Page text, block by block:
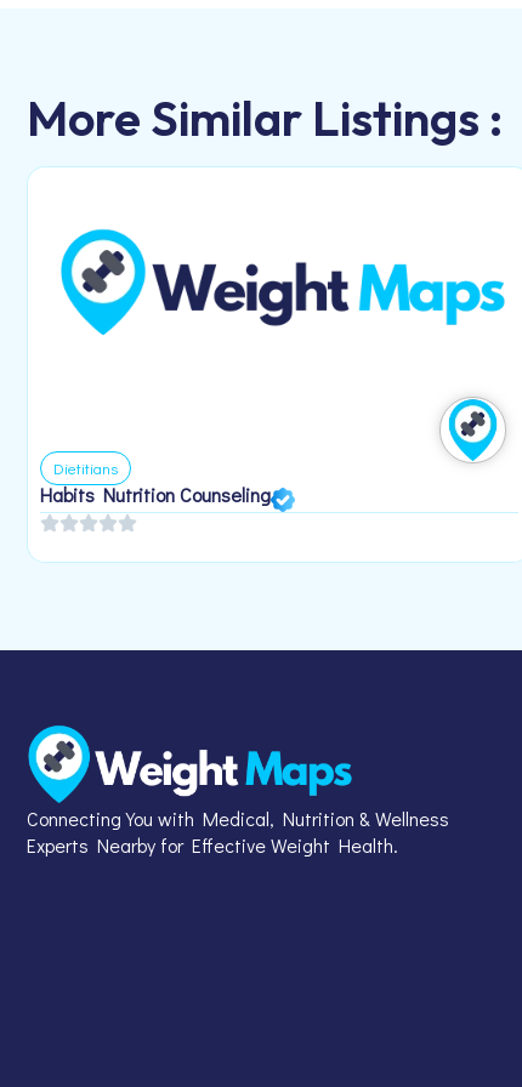
More Similar Listings :
Dietitians
Habits Nutrition Counseling
Connecting You with Medical, Nutrition & Wellness
Experts Nearby for Effective Weight Health.